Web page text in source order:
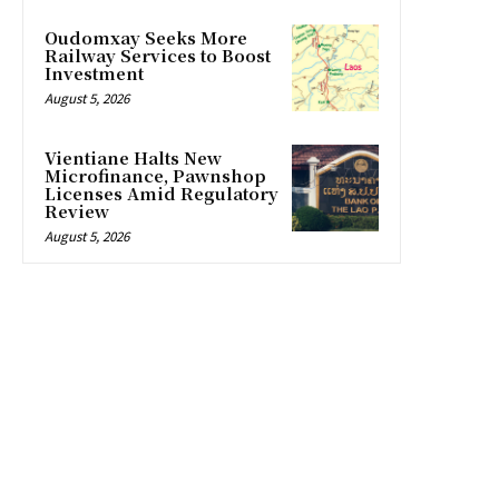
Oudomxay Seeks More
Railway Services to Boost
Investment
August 5, 2026
Vientiane Halts New
Microfinance, Pawnshop
Licenses Amid Regulatory
Review
August 5, 2026